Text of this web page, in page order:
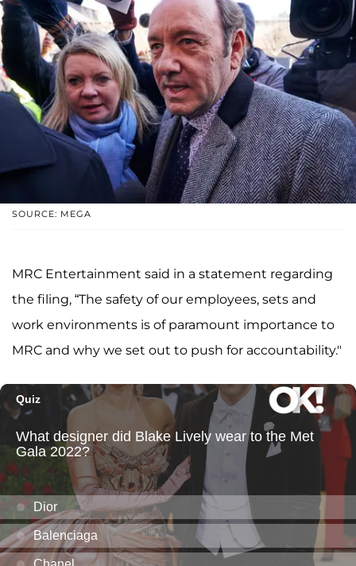
SOURCE: MEGA
MRC Entertainment said in a statement regarding
the filing, “The safety of our employees, sets and
work environments is of paramount importance to
MRC and why we set out to push for accountability."